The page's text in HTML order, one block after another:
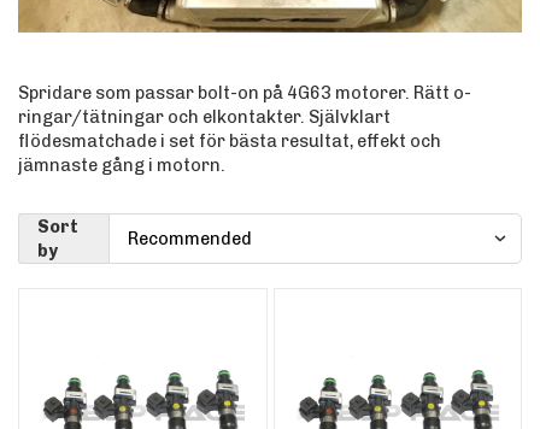
Spridare som passar bolt-on på 4G63 motorer. Rätt o-
ringar/tätningar och elkontakter. Självklart
flödesmatchade i set för bästa resultat, effekt och
jämnaste gång i motorn.
Sort
by